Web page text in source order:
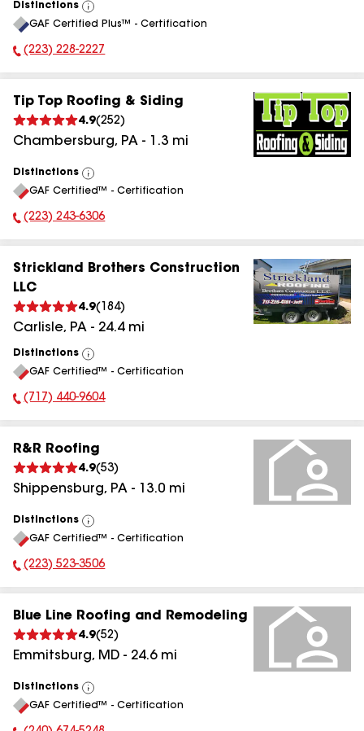
Distinctions
View
All
GAF Certified Plus™ - Certification
Phone Number:
(223) 228-2227
Tip Top Roofing & Siding
4.9(252)
Chambersburg, PA - 1.3 mi
Distinctions
View
All
GAF Certified™ - Certification
Phone Number:
(223) 243-6306
Strickland Brothers Construction
LLC
4.9( 184)
Carlisle, PA - 24.4mi
Distinctions
View
All
GAF Certified™ - Certification
Phone Number:
(717) 440-9604
R&R Roofing
4.9(53)
Shippensburg, PA - 13.0 mi
Distinctions
View
All
GAF Certified™ - Certification
Phone Number:
(223) 523-3506
Blue Line Roofing and Remodeling
4.9(52)
Emmitsburg, MD - 24.6mi
Distinctions
View
All
GAF Certified™ - Certification